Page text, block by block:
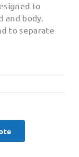
to
and body.
to separate